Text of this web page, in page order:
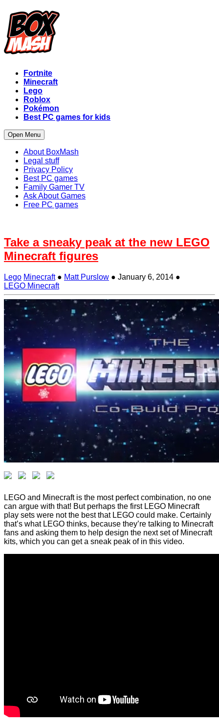
Fortnite
Minecraft
Lego
Roblox
Pokémon
Best PC games for kids
Open Menu
About BoxMash
Legal stuff
Privacy Policy
Best PC games
Family Gamer TV
Ask About Games
Free PC games
Take a sneaky peak at the new LEGO
Minecraft figures
Lego Minecraft ● Matt Purslow ● January 6, 2014 ●
LEGO Minecraft
LEGO and Minecraft is the most perfect combination, no one
can argue with that! But perhaps the first LEGO Minecraft
play sets were not the best that LEGO could make. Certainly
that’s what LEGO thinks, because they’re talking to Minecraft
fans and asking them to help design the next set of Minecraft
kits, which you can get a sneak peak of in this video.